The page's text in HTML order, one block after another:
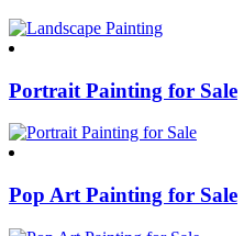
Portrait Painting for Sale
Pop Art Painting for Sale